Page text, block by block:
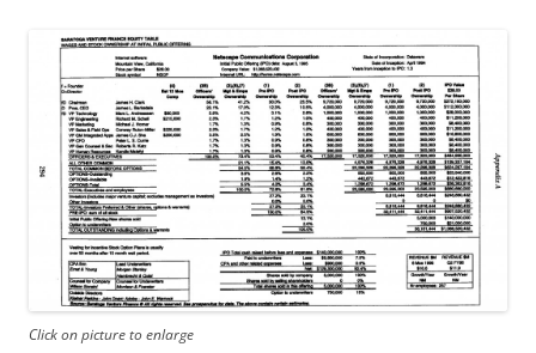
Click on picture to enlarge